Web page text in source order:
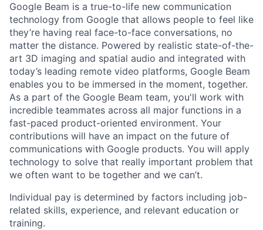
Google Beam is a true-to-life new communication
technology from Google that allows people to feel like
they’re having real face-to-face conversations, no
matter the distance. Powered by realistic state-of-the-
art 3D imaging and spatial audio and integrated with
today’s leading remote video platforms, Google Beam
enables you to be immersed in the moment, together.
As a part of the Google Beam team, you'll work with
incredible teammates across all major functions in a
fast-paced product-oriented environment. Your
contributions will have an impact on the future of
communications with Google products. You will apply
technology to solve that really important problem that
we often want to be together and we can’t.
Individual pay is determined by factors including job-
related skills, experience, and relevant education or
training.